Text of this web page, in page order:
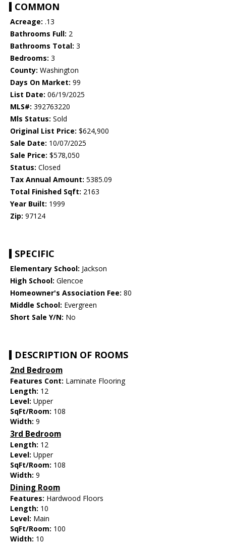
COMMON
Acreage: .13
Bathrooms Full: 2
Bathrooms Total: 3
Bedrooms: 3
County: Washington
Days On Market: 99
List Date: 06/19/2025
MLS#: 392763220
Mls Status: Sold
Original List Price: $624,900
Sale Date: 10/07/2025
Sale Price: $578,050
Status: Closed
Tax Annual Amount: 5385.09
Total Finished Sqft: 2163
Year Built: 1999
Zip: 97124
SPECIFIC
Elementary School: Jackson
High School: Glencoe
Homeowner's Association Fee: 80
Middle School: Evergreen
Short Sale Y/N: No
DESCRIPTION OF ROOMS
2nd Bedroom
Features Cont: Laminate Flooring
Length: 12
Level: Upper
SqFt/Room: 108
Width: 9
3rd Bedroom
Length: 12
Level: Upper
SqFt/Room: 108
Width: 9
Dining Room
Features: Hardwood Floors
Length: 10
Level: Main
SqFt/Room: 100
Width: 10